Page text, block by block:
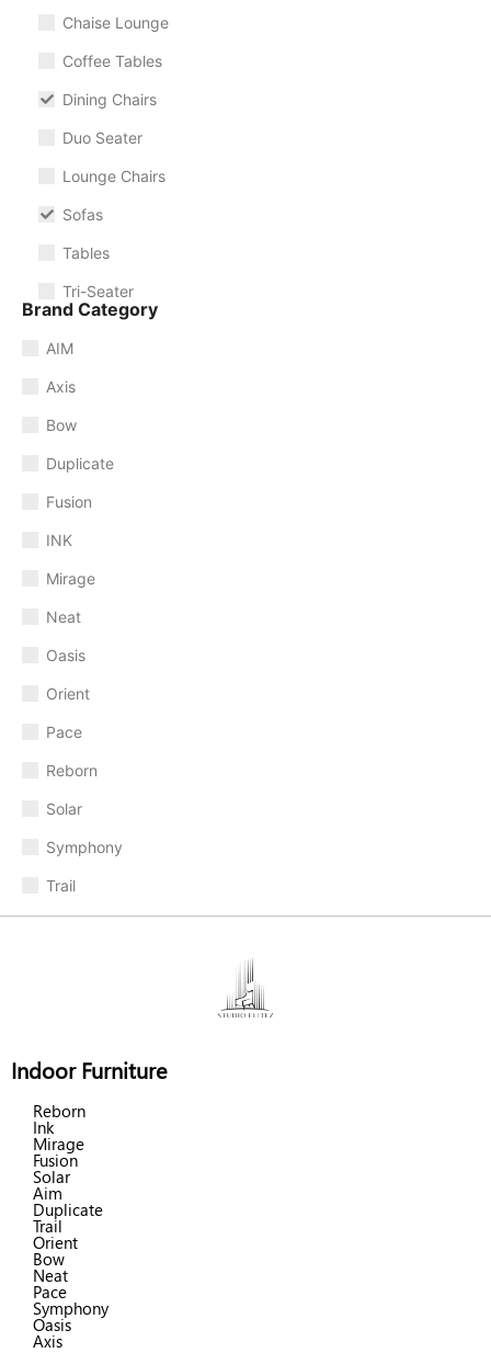
Chaise Lounge
Coffee Tables
Dining Chairs
Duo Seater
Lounge Chairs
Sofas
Tables
Tri-Seater
Brand Category
AIM
Axis
Bow
Duplicate
Fusion
INK
Mirage
Neat
Oasis
Orient
Pace
Reborn
Solar
Symphony
Trail
Indoor Furniture
Reborn
Ink
Mirage
Fusion
Solar
Aim
Duplicate
Trail
Orient
Bow
Neat
Pace
Symphony
Oasis
Axis